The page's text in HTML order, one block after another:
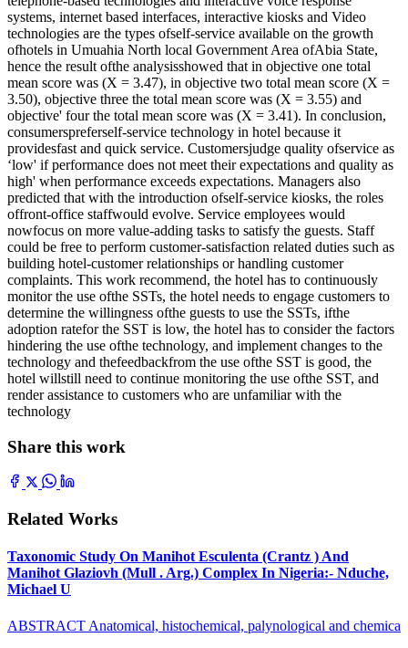
systems, internet based interfaces, interactive kiosks and Video
technologies are the types ofself-service available on the growth
ofhotels in Umuahia North local Government Area ofAbia State,
hence the result ofthe analysisshowed that in objective one total
mean score was (X = 3.47), in objective two total mean score (X =
3.50), objective three the total mean score was (X = 3.55) and
objective' four the total mean score was (X = 3.41). In conclusion,
consumerspreferself-service technology in hotel because it
providesfast and quick service. Customersjudge quality ofservice as
‘low' if performance does not meet their expectations and quality as
high' when performance exceeds expectations. Managers also
predicted that with the introduction ofself-service kiosks, the roles
offront-office staffwould evolve. Service employees would
nowfocus on more value-adding tasks to satisfy the guests. Staff
could be free to perform customer-satisfaction related duties such as
building hotel-customer relationships or handling customer
complaints. This work recommend, the hotel has to continuously
monitor the use ofthe SSTs, the hotel needs to engage customers to
determine the willingness ofthe guests to use the SSTs, ifthe
adoption ratefor the SST is low, the hotel has to consider the factors
hindering the use ofthe technology, and implement changes to the
technology and thefeedbackfrom the use ofthe SST is good, the
hotel willstill need to continue monitoring the use ofthe SST, and
render assistance to customers who are unfamiliar with the
technology
Share this work
Related Works
Taxonomic Study On Manihot Esculenta (Crantz ) And
Manihot Glaziovh (Mull . Arg.) Complex In Nigeria:- Nduche,
Michael U
ABSTRACT Anatomical, histochemical, palynological and chemica